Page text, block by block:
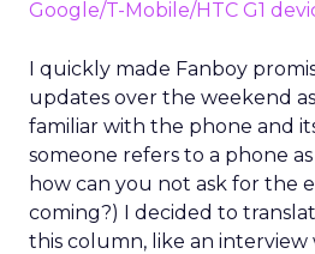
Google/T-Mobile/HTC G1
I quickly made Fanboy
updates over the weekend
familiar with the phone and
someone refers to a phone as
how can you not ask for the
coming?) I decided to
this column, like an